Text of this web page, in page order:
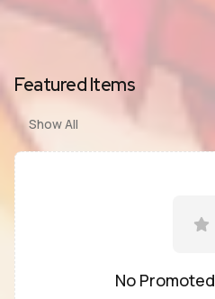
Featured Items
Show All
No Promoted